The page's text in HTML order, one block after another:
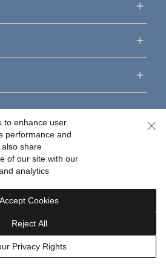
Privacy Rights
a Berkshire Hathaway Company.
to enhance user
performance and
share
of our site with our
analytics
Privacy Rights
Reject All
Accept Cookies